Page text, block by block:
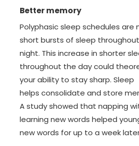
Better memory
Polyphasic sleep schedules are
short bursts of sleep
night. This increase in shorter
throughout the day could
your ability to stay sharp. Sleep
helps consolidate and store
A study showed that napping
learning new words helped
new words for up to a week